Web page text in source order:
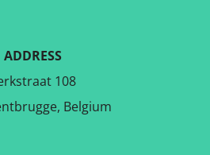
ADDRESS
108
Belgium